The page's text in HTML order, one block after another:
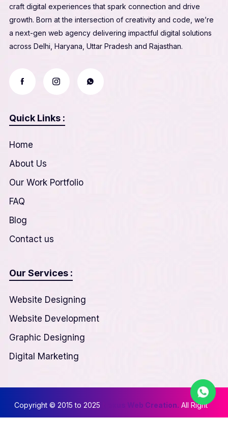
craft digital experiences that spark connection and drive
growth. Born at the intersection of creativity and code, we’re
a next-gen web agency delivering impactful digital solutions
across Delhi, Haryana, Uttar Pradesh and Rajasthan.
Quick Links :
Home
About Us
Our Work Portfolio
FAQ
Blog
Contact us
Our Services :
Website Designing
Website Development
Graphic Designing
Digital Marketing
Copyright © 2015 to 2025 Nexus Web Creation. All Right